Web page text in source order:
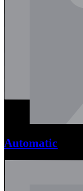
Automatic